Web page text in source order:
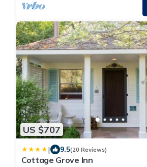
US $707
| 9.5(20 Reviews)
Cottage Grove Inn